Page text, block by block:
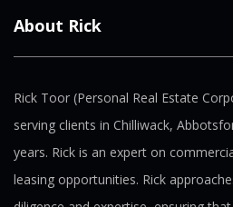
About Rick
Rick Toor (Personal Real Estate
serving clients in Chilliwack,
years. Rick is an expert on
leasing opportunities. Rick